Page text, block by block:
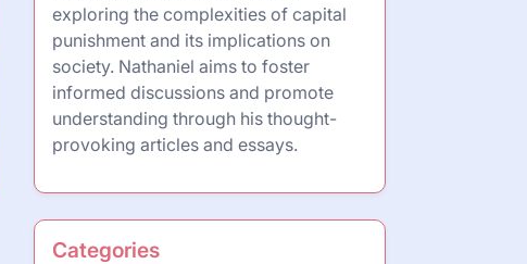
exploring the complexities of capital
punishment and its implications on
society. Nathaniel aims to foster
informed discussions and promote
understanding through his thought-
provoking articles and essays.
Categories